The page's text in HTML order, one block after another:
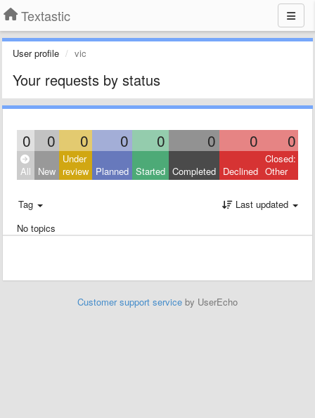
Textastic
User profile vic
Your requests by status
0 0 0 0 0 0 0 0
All New
Under
review Planned Started Completed Declined
Closed:
Other
Tag
Last updated
No topics
Customer support service by UserEcho